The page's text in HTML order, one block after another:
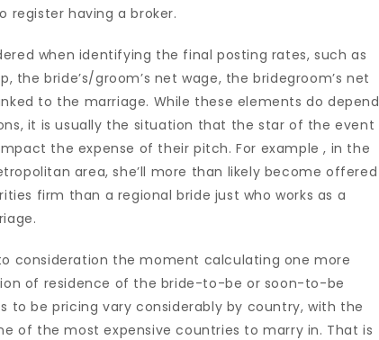
register having a broker.
when identifying the final posting rates, such as
bride’s/groom’s net wage, the bridegroom’s net
to the marriage. While these elements do depend
it is usually the situation that the star of the event
the expense of their pitch. For example , in the
area, she’ll more than likely become offered
firm than a regional bride just who works as a
consideration the moment calculating one more
of residence of the bride-to-be or soon-to-be
to be pricing vary considerably by country, with the
of the most expensive countries to marry in. That is